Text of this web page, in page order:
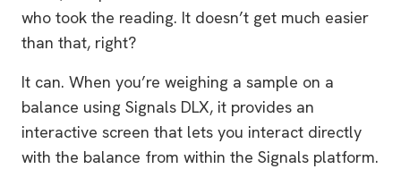
who took the reading. It doesn’t get much easier
than that, right?
It can. When you’re weighing a sample on a
balance using Signals DLX, it provides an
interactive screen that lets you interact directly
with the balance from within the Signals platform.